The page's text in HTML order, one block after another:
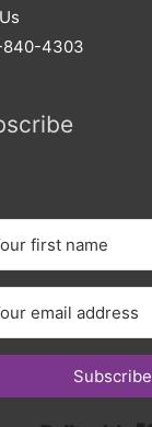
4303
Subscribe